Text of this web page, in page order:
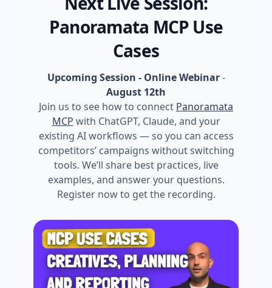
Panoramata MCP Use
Cases
Upcoming Session - Online Webinar-
August 12th
Join us to see how to connect Panoramata
MCP with ChatGPT, Claude, and your
existing AI workflows — so you can access
competitors’ campaigns without switching
tools. We’ll share best practices, live
examples, and answer your questions.
Register now to get the recording.